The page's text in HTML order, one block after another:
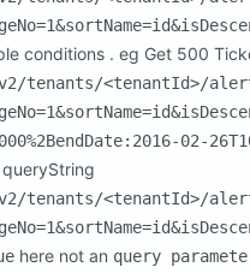
conditions . eg Get 500
tenants/<tenantId>/
02-
tenants/<tenantId>/
here not an query